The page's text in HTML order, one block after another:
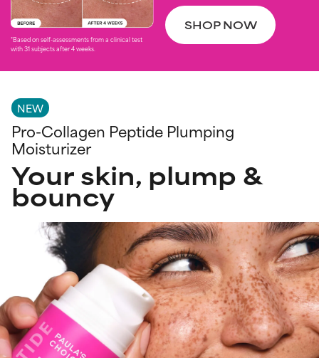
*Based on self-assessments from a clinical test
with 31 subjects after 4 weeks. ​
SHOP NOW
NEW
Pro-Collagen Peptide Plumping
Moisturizer
Your skin, plump &
bouncy